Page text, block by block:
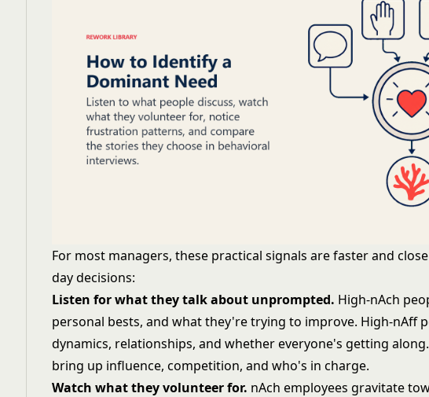
For most managers, these practical signals are faster and
day decisions:
Listen for what they talk about unprompted. High-nAch
personal bests, and what they're trying to improve. High-nAff
dynamics, relationships, and whether everyone's getting
bring up influence, competition, and who's in charge.
Watch what they volunteer for. nAch employees gravitate